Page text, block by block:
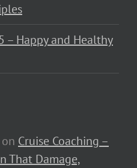
– Happy and Healthy
on Cruise Coaching –
That Damage,